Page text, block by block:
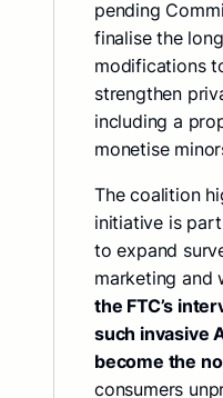
pending
finalise the
modifications
strengthen
including a
monetise
The coalition
initiative is
to expand
marketing and
the FTC’s
such invasive
become the
consumers